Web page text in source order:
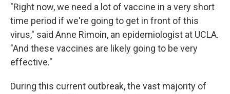
"Right now, we need a lot of vaccine in a very short
time period if we're going to get in front of this
virus," said Anne Rimoin, an epidemiologist at UCLA.
"And these vaccines are likely going to be very
effective."
During this current outbreak, the vast majority of